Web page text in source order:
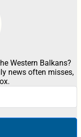
Western Balkans?
news often misses,